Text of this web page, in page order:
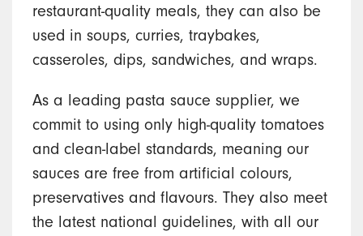
restaurant-quality meals, they can also be
used in soups, curries, traybakes,
casseroles, dips, sandwiches, and wraps.
As a leading pasta sauce supplier, we
commit to using only high-quality tomatoes
and clean-label standards, meaning our
sauces are free from artificial colours,
preservatives and flavours. They also meet
the latest national guidelines, with all our